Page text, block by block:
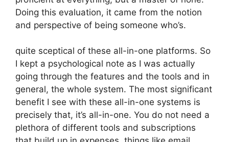
Doing this evaluation, it came from the notion
and perspective of being someone who’s.
quite sceptical of these all-in-one platforms. So
I kept a psychological note as I was actually
going through the features and the tools and in
general, the whole system. The most significant
benefit I see with these all-in-one systems is
precisely that, it’s all-in-one. You do not need a
plethora of different tools and subscriptions